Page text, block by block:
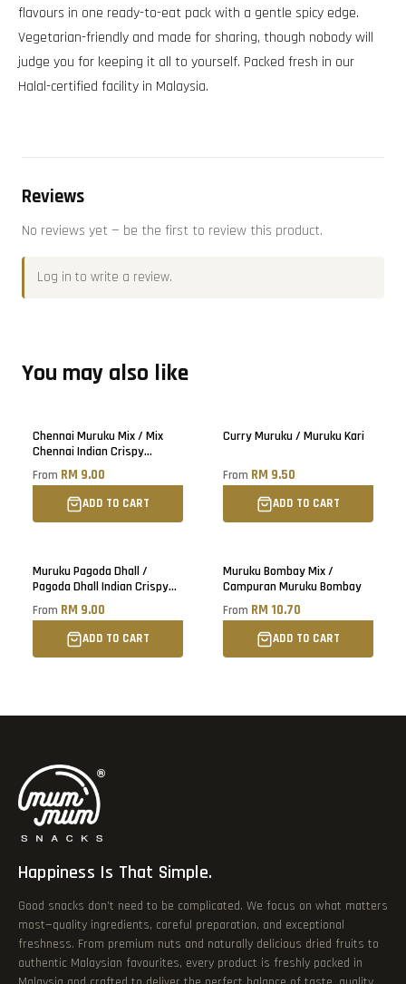
flavours in one ready-to-eat pack with a gentle spicy edge.
Vegetarian-friendly and made for sharing, though nobody will
judge you for keeping it all to yourself. Packed fresh in our
Halal-certified facility in Malaysia.
Reviews
No reviews yet — be the first to review this product.
Log in to write a review.
You may also like
Chennai Muruku Mix / Mix
Chennai Indian Crispy
Snacks
From RM 9.00
ADD TO CART
Curry Muruku / Muruku Kari
From RM 9.50
ADD TO CART
Muruku Pagoda Dhall /
Pagoda Dhall Indian Crispy
Snacks
From RM 9.00
ADD TO CART
Muruku Bombay Mix /
Campuran Muruku Bombay
From RM 10.70
ADD TO CART
Happiness Is That Simple.
Good snacks don’t need to be complicated. We focus on what matters
most—quality ingredients, careful preparation, and exceptional
freshness. From premium nuts and naturally delicious dried fruits to
authentic Malaysian favourites, every product is freshly packed in